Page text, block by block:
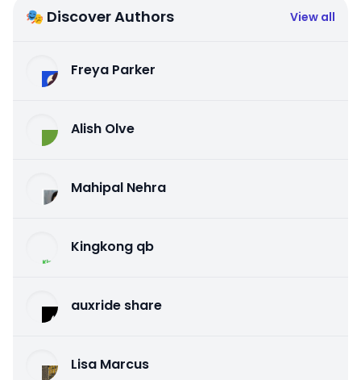
🎭 Discover Authors View all
Freya Parker
Alish Olve
Mahipal Nehra
Kingkong qb
auxride share
Lisa Marcus